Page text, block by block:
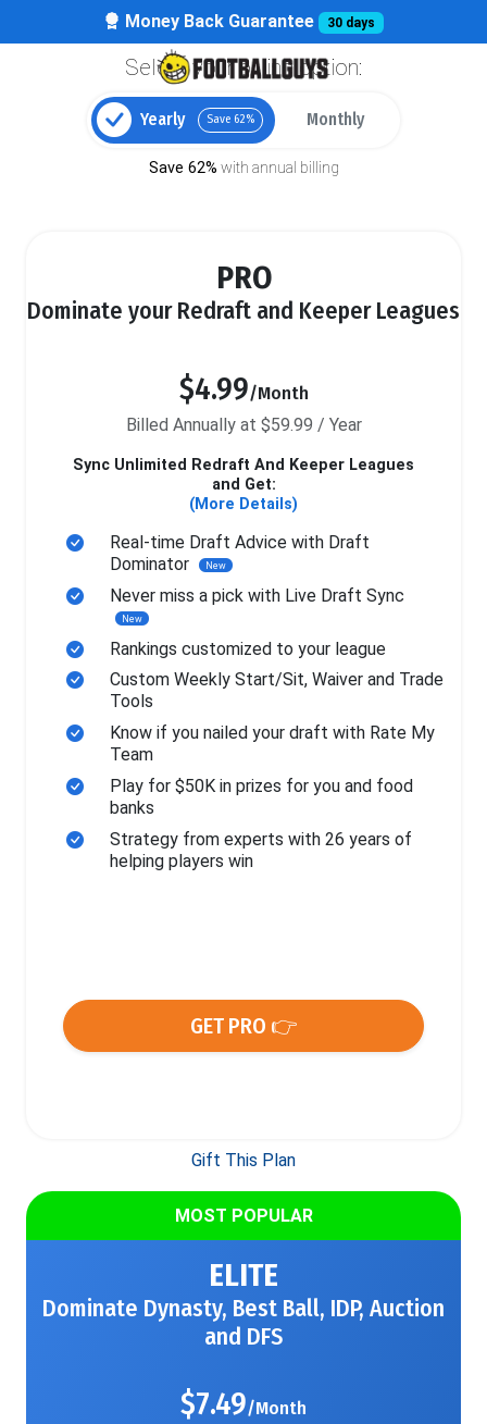
Money Back Guarantee 30 days
Select your billing option:
Yearly Save 62% Monthly
Save 62% with annual billing
PRO
Dominate your Redraft and Keeper Leagues
$4.99/Month
Billed Annually at $59.99 / Year
Sync Unlimited Redraft And Keeper Leagues
and Get:
(More Details)
Real-time Draft Advice with Draft
Dominator
New
Never miss a pick with Live Draft Sync
New
Rankings customized to your league
Custom Weekly Start/Sit, Waiver and Trade
Tools
Know if you nailed your draft with Rate My
Team
Play for $50K in prizes for you and food
banks
Strategy from experts with 26 years of
helping players win
GET PRO 👉
Gift This Plan
MOST POPULAR
ELITE
Dominate Dynasty, Best Ball, IDP, Auction
and DFS
$7.49/Month